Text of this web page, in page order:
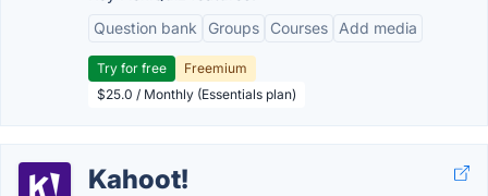
Question bank
Groups Courses Add media
Try for free
Freemium
$25.0 / Monthly (Essentials plan)
Kahoot!